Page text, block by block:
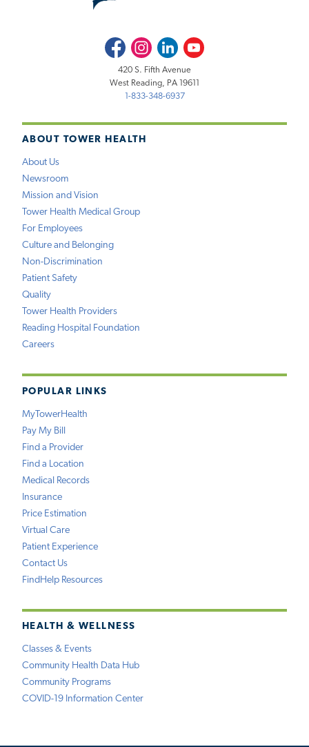
ABOUT TOWER HEALTH
About Us
Newsroom
Mission and Vision
Tower Health Medical Group
For Employees
Culture and Belonging
Non-Discrimination
Patient Safety
Quality
Tower Health Providers
Reading Hospital Foundation
Careers
POPULAR LINKS
MyTowerHealth
Pay My Bill
Find a Provider
Find a Location
Medical Records
Insurance
Price Estimation
Virtual Care
Patient Experience
Contact Us
FindHelp Resources
HEALTH & WELLNESS
Classes & Events
Community Health Data Hub
Community Programs
COVID-19 Information Center
FacebookInstagramLinkedInYoutube
420 S. Fifth Avenue
West Reading, PA 19611
1-833-348-6937